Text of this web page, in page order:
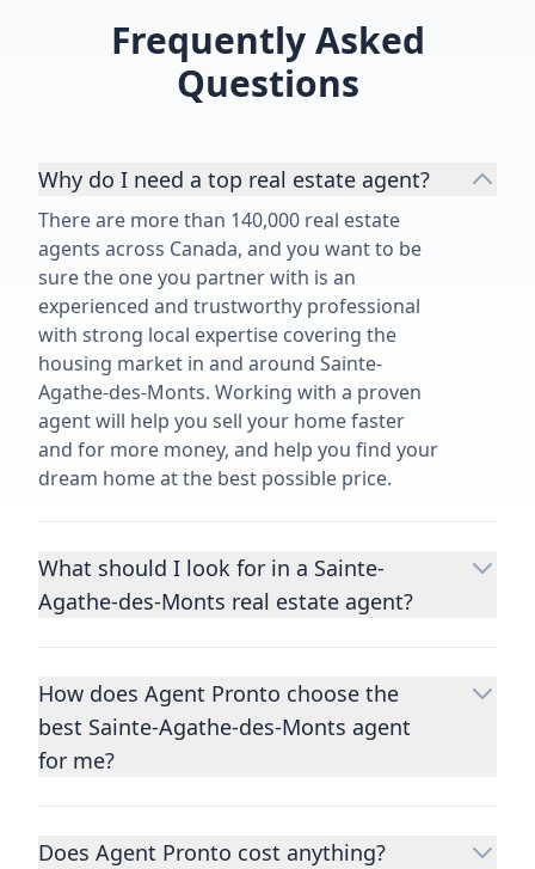
Frequently Asked
Questions
Why do I need a top real estate agent?
There are more than 140,000 real estate
agents across Canada, and you want to be
sure the one you partner with is an
experienced and trustworthy professional
with strong local expertise covering the
housing market in and around Sainte-
Agathe-des-Monts. Working with a proven
agent will help you sell your home faster
and for more money, and help you find your
dream home at the best possible price.
What should I look for in a Sainte-
Agathe-des-Monts real estate agent?
Choosing a real estate agent to help you
important decisions you’ll make in your
lifetime. You want to make sure your agent
is an expert in your area, has a proven
homes to yours, and is well regarded by
their previous clients. Let us know a few
How does Agent Pronto choose the
best Sainte-Agathe-des-Monts agent
for me?
We consider performance metrics, close
qualify the best full-time agents. We then
Does Agent Pronto cost anything?